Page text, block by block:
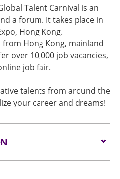
Talent Carnival is an
a forum. It takes place in
Hong Kong.
Hong Kong, mainland
over 10,000 job vacancies,
job fair.
talents from around the
your career and dreams!